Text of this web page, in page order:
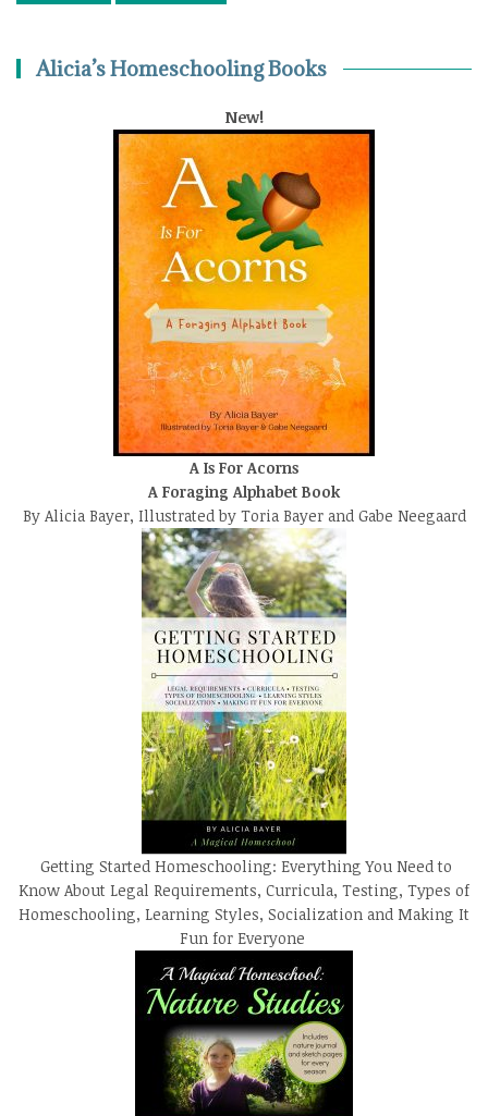
Alicia’s Homeschooling Books
New!
A Is For Acorns
A Foraging Alphabet Book
By Alicia Bayer, Illustrated by Toria Bayer and Gabe Neegaard
Getting Started Homeschooling: Everything You Need to
Know About Legal Requirements, Curricula, Testing, Types of
Homeschooling, Learning Styles, Socialization and Making It
Fun for Everyone